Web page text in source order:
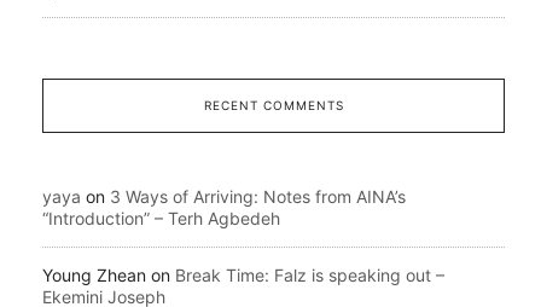
RECENT COMMENTS
yaya on 3 Ways of Arriving: Notes from AINA’s
“Introduction” – Terh Agbedeh
Young Zhean on Break Time: Falz is speaking out –
Ekemini Joseph